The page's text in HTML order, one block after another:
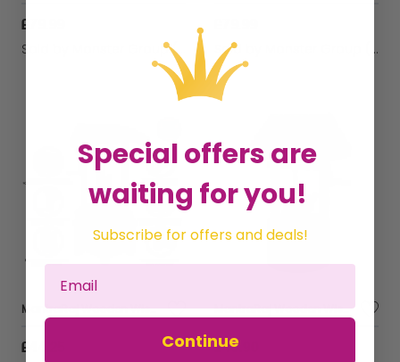
£79.99
Sold by Monster Group (UK) Ltd Sold by
MantraRaj Wooden Wishing Well Planter For Garden Indoor Outdoor For Garden, Wishing Well Garden Feature Outdoor Flower Pot Backyard Garden Decor Grey
£44.25
MantraRaj Wooden Wishing Well Planter Fountain Rustic Water Fountain Hanging Bucket Outdoor Ornamental Waterfall Barrel Flower Planter for Garden, Patio, Yard And Lawn
£43.90
Special offers are
waiting for you!
Subscribe for offers and deals!
Continue